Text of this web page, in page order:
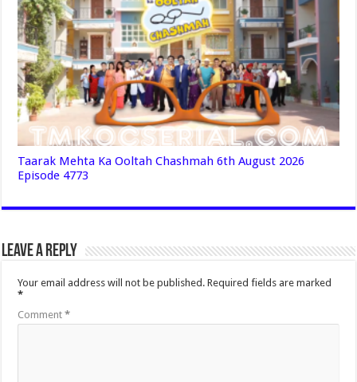
Taarak Mehta Ka Ooltah Chashmah 6th August 2026
Episode 4773
Leave a Reply
Your email address will not be published. Required fields are marked
*
Comment*